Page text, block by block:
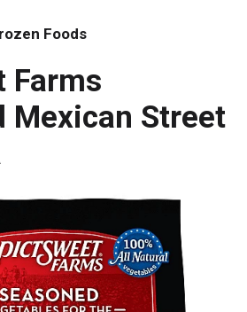
Foods
Farms
Mexican Street